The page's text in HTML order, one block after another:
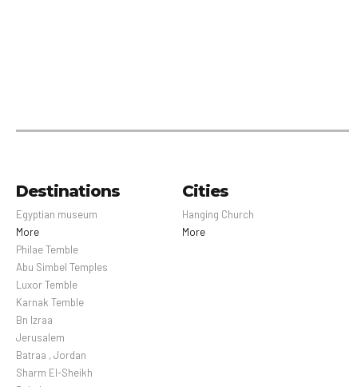
Destinations
Egyptian museum
More
Philae Temble
Abu Simbel Temples
Luxor Temble
Karnak Temble
Bn Izraa
Jerusalem
Batraa , Jordan
Sharm El-Sheikh
Cities
Hanging Church
More